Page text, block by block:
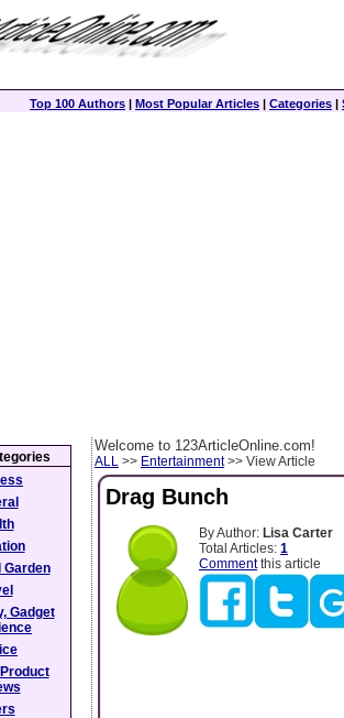
Top 100 Authors | Most Popular Articles | Categories |
Welcome to 123ArticleOnline.com!
ALL >> Entertainment>> View Article
Drag Bunch
By Author: Lisa Carter
Total Articles: 1
Commentthis article
Garden
Gadget